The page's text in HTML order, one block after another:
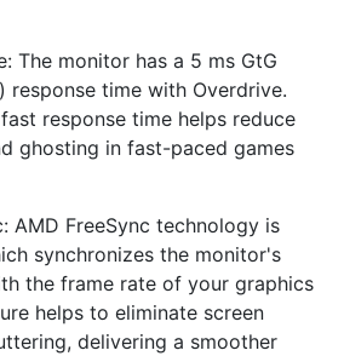
The monitor has a 5 ms GtG
response time with Overdrive.
response time helps reduce
ghosting in fast-paced games
AMD FreeSync technology is
synchronizes the monitor's
the frame rate of your graphics
helps to eliminate screen
delivering a smoother